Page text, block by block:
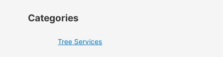
Categories
Tree Services